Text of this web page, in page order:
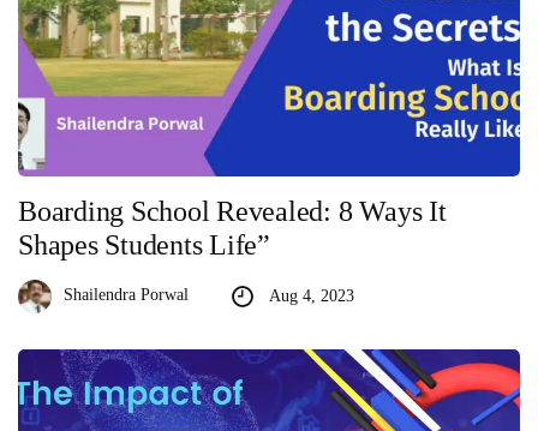
Boarding School Revealed: 8 Ways It
Shapes Students Life”
Shailendra Porwal Aug 4, 2023